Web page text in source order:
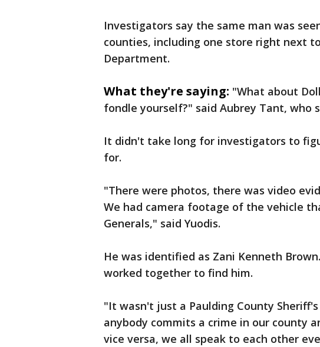
Investigators say the same man was
counties, including one store right next
Department.
What they're saying: "What about
fondle yourself?" said Aubrey Tant, who
It didn't take long for investigators to
for.
"There were photos, there was video
We had camera footage of the vehicle
Generals," said Yuodis.
He was identified as Zani Kenneth
worked together to find him.
"It wasn't just a Paulding County
anybody commits a crime in our county
vice versa, we all speak to each other